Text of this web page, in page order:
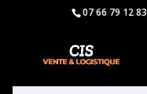
07 66 79 12 83